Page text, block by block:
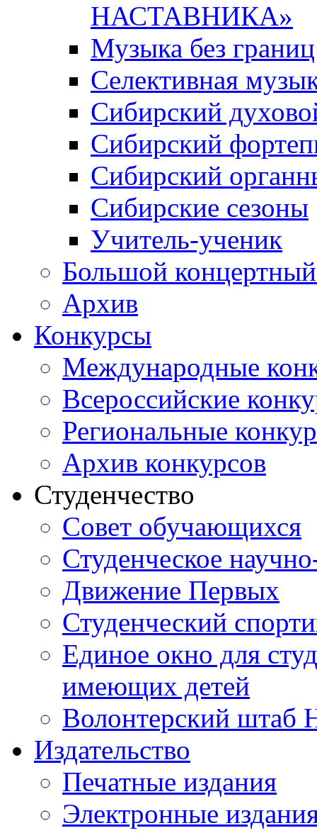
НАСТАВНИКА»
Музыка без границ
Селективная
Сибирский
Сибирский
Сибирский
Сибирские сезоны
Учитель-ученик
Большой концертный
Архив
Конкурсы
Международные
Всероссийские
Региональные
Архив конкурсов
Студенчество
Совет обучающихся
Студенческое
Движение Первых
Студенческий
Единое окно для
имеющих детей
Волонтерский штаб
Издательство
Печатные издания
Электронные